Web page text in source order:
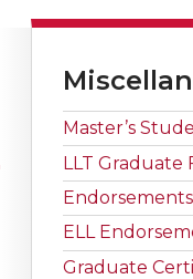
Master’s
LLT Graduate
Endorsements
ELL
Graduate